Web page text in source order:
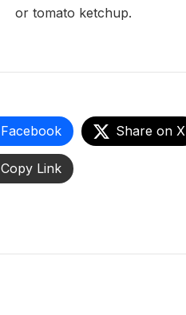
or tomato ketchup.
Facebook Share on X
Copy Link